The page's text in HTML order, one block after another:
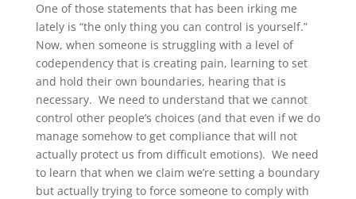
One of those statements that has been irking me
lately is “the only thing you can control is yourself.”
Now, when someone is struggling with a level of
codependency that is creating pain, learning to set
and hold their own boundaries, hearing that is
necessary. We need to understand that we cannot
control other people’s choices (and that even if we do
manage somehow to get compliance that will not
actually protect us from difficult emotions). We need
to learn that when we claim we’re setting a boundary
but actually trying to force someone to comply with